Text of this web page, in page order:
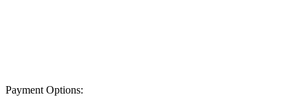
Payment Options: